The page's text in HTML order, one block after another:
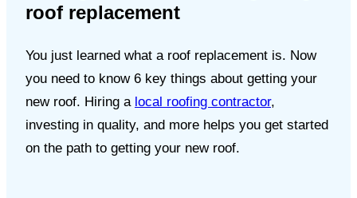
roof replacement
You just learned what a roof replacement is. Now
you need to know 6 key things about getting your
new roof. Hiring a local roofing contractor,
investing in quality, and more helps you get started
on the path to getting your new roof.